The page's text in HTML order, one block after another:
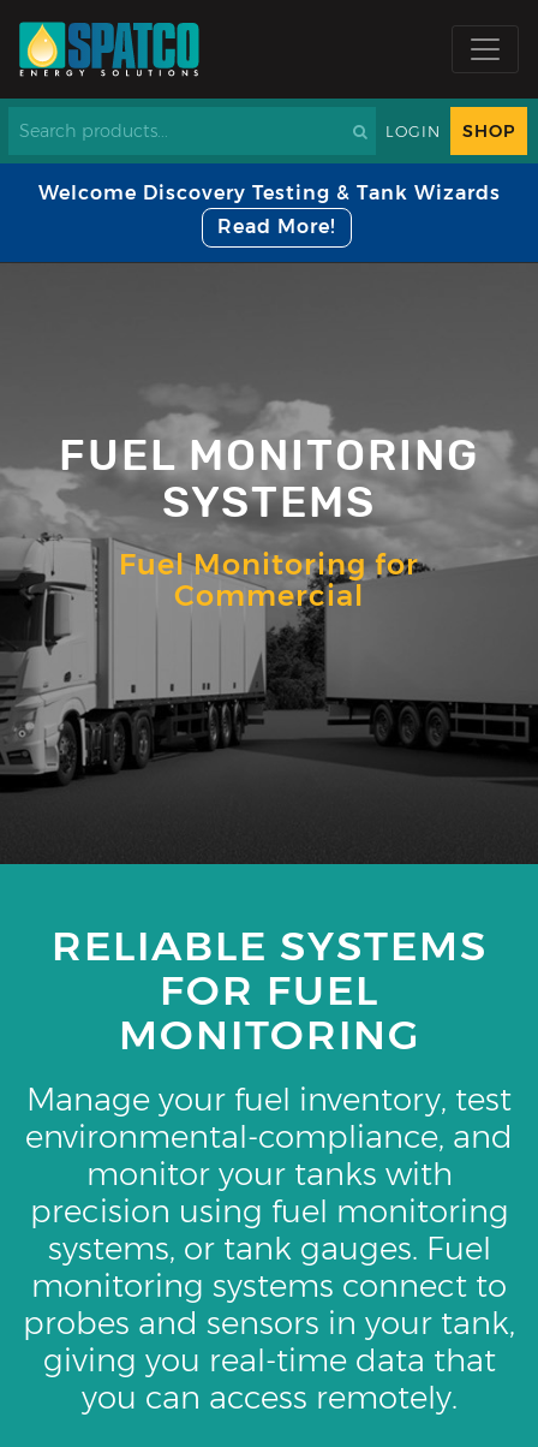
LOGIN SHOP
Welcome Discovery Testing & Tank Wizards
Read More!
FUEL MONITORING
SYSTEMS
Fuel Monitoring for
Commercial
RELIABLE SYSTEMS
FOR FUEL
MONITORING
Manage your fuel inventory, test
environmental-compliance, and
monitor your tanks with
precision using fuel monitoring
systems, or tank gauges. Fuel
monitoring systems connect to
probes and sensors in your tank,
giving you real-time data that
you can access remotely.